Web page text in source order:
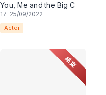
You, Me and the Big C
17–25/09/2022
Actor
結束